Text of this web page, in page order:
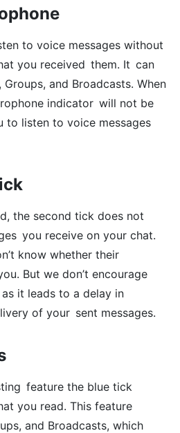
to voice messages without
you received them. It can
and Broadcasts. When
indicator will not be
to listen to voice messages
the second tick does not
you receive on your chat.
know whether their
But we don’t encourage
it leads to a delay in
of your sent messages.
feature the blue tick
you read. This feature
and Broadcasts, which